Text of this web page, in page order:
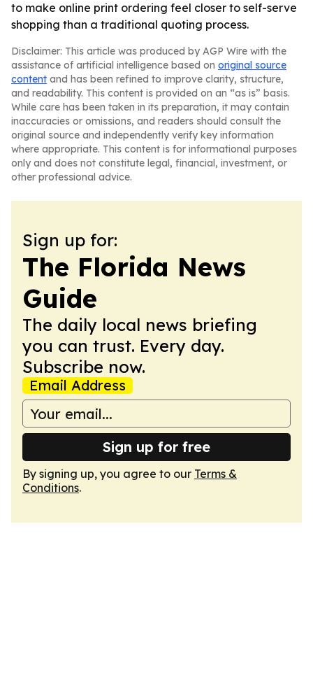
to make online print ordering feel closer to self-serve
shopping than a traditional quoting process.
Disclaimer: This article was produced by AGP Wire with the
assistance of artificial intelligence based on original source
content and has been refined to improve clarity, structure,
and readability. This content is provided on an “as is” basis.
While care has been taken in its preparation, it may contain
inaccuracies or omissions, and readers should consult the
original source and independently verify key information
where appropriate. This content is for informational purposes
only and does not constitute legal, financial, investment, or
other professional advice.
Sign up for:
The Florida News
Guide
The daily local news briefing
you can trust. Every day.
Subscribe now.
Email Address
Sign up for free
By signing up, you agree to our Terms &
Conditions.